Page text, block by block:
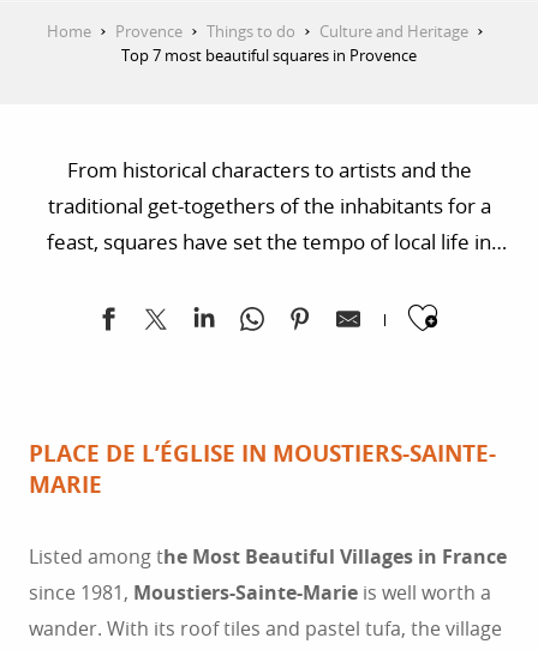
Home Provence Things to do
Culture and Heritage
Top 7 most beautiful squares in Provence
From historical characters to artists and the
traditional get-togethers of the inhabitants for a
feast, squares have set the tempo of local life in
gentle life of Provence and provide an exciting
PLACE DE L’ÉGLISE IN MOUSTIERS-SAINTE-
MARIE
Listed among the Most Beautiful Villages in France
since ​​1981, Moustiers-Sainte-Marie is well worth a
wander. With its roof tiles and pastel tufa, the village